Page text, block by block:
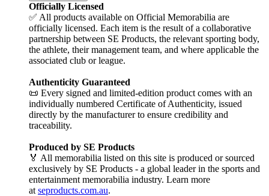
Officially Licensed
✅ All products available on Official Memorabilia are
officially licensed. Each item is the result of a collaborative
partnership between SE Products, the relevant sporting body,
the athlete, their management team, and where applicable the
associated club or league.
Authenticity Guaranteed
📜 Every signed and limited-edition product comes with an
individually numbered Certificate of Authenticity, issued
directly by the manufacturer to ensure credibility and
traceability.
Produced by SE Products
🏅 All memorabilia listed on this site is produced or sourced
exclusively by SE Products - a global leader in the sports and
entertainment memorabilia industry. Learn more
at seproducts.com.au.